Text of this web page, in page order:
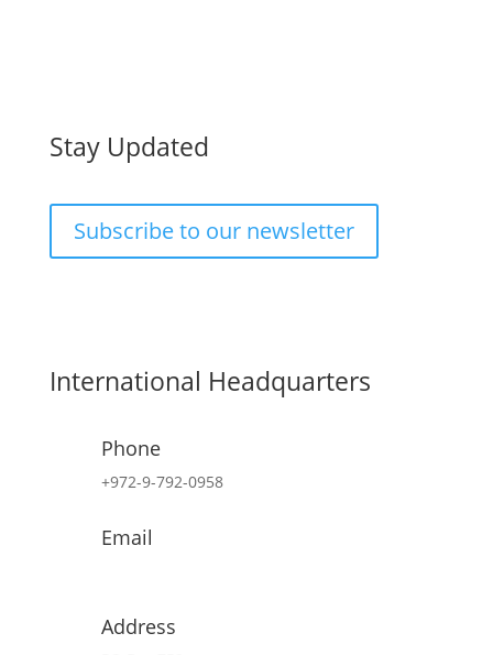
Stay Updated
Subscribe to our newsletter
International Headquarters
Phone
+972-9-792-0958
Email
Address